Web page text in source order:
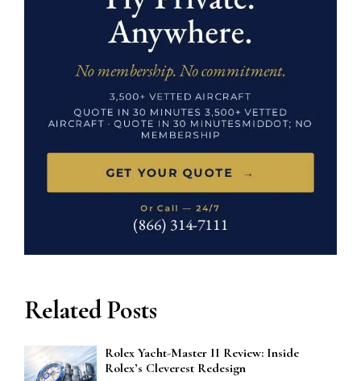
Related Posts
Rolex Yacht-Master II Review: Inside
Rolex’s Cleverest Redesign